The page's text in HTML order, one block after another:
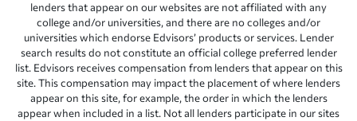
lenders that appear on our websites are not affiliated with any
college and/or universities, and there are no colleges and/or
universities which endorse Edvisors’ products or services. Lender
search results do not constitute an official college preferred lender
list. Edvisors receives compensation from lenders that appear on this
site. This compensation may impact the placement of where lenders
appear on this site, for example, the order in which the lenders
appear when included in a list. Not all lenders participate in our sites